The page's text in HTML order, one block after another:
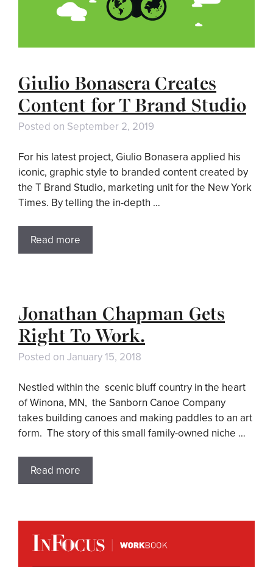
Giulio Bonasera Creates
Content for T Brand Studio
Posted on September 2, 2019
For his latest project, Giulio Bonasera applied his
iconic, graphic style to branded content created by
the T Brand Studio, marketing unit for the New York
Times. By telling the in-depth …
Read more
Jonathan Chapman Gets
Right To Work.
Posted on January 15, 2018
Nestled within the scenic bluff country in the heart
of Winona, MN, the Sanborn Canoe Company
takes building canoes and making paddles to an art
form. The story of this small family-owned niche …
Read more